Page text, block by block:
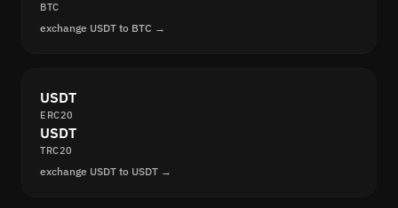
BTC
exchange USDT to BTC →
USDT
ERC20
USDT
TRC20
exchange USDT to USDT →